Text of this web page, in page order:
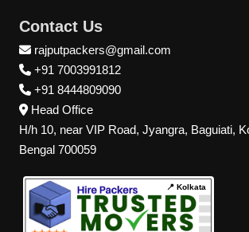
Contact Us
rajputpackers@gmail.com
+91 7003991812
+91 8444809090
Head Office
H/h 10, near VIP Road, Jyangra, Baguiati,
Bengal 700059
📍 Kolkata